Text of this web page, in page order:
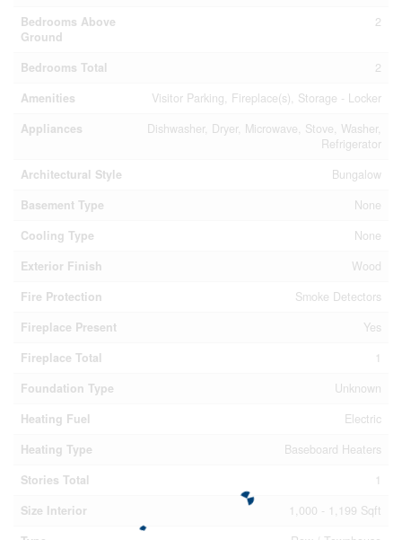
Bedrooms Above
Ground
2
Bedrooms Total
2
Amenities
Visitor Parking, Fireplace(s), Storage - Locker
Appliances
Dishwasher, Dryer, Microwave, Stove, Washer,
Refrigerator
Architectural Style
Bungalow
Basement Type
None
Cooling Type
None
Exterior Finish
Wood
Fire Protection
Smoke Detectors
Fireplace Present
Yes
Fireplace Total
1
Foundation Type
Unknown
Heating Fuel
Electric
Heating Type
Baseboard Heaters
Stories Total
1
Size Interior
1,000 - 1,199 Sqft